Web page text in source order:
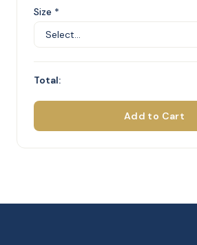
Size *
Total:
Add to Cart